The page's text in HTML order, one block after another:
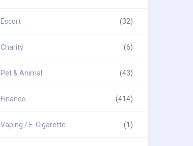
Escort (32)
Charity (6)
Pet & Animal (43)
Finance (414)
Vaping / E-Cigarette (1)